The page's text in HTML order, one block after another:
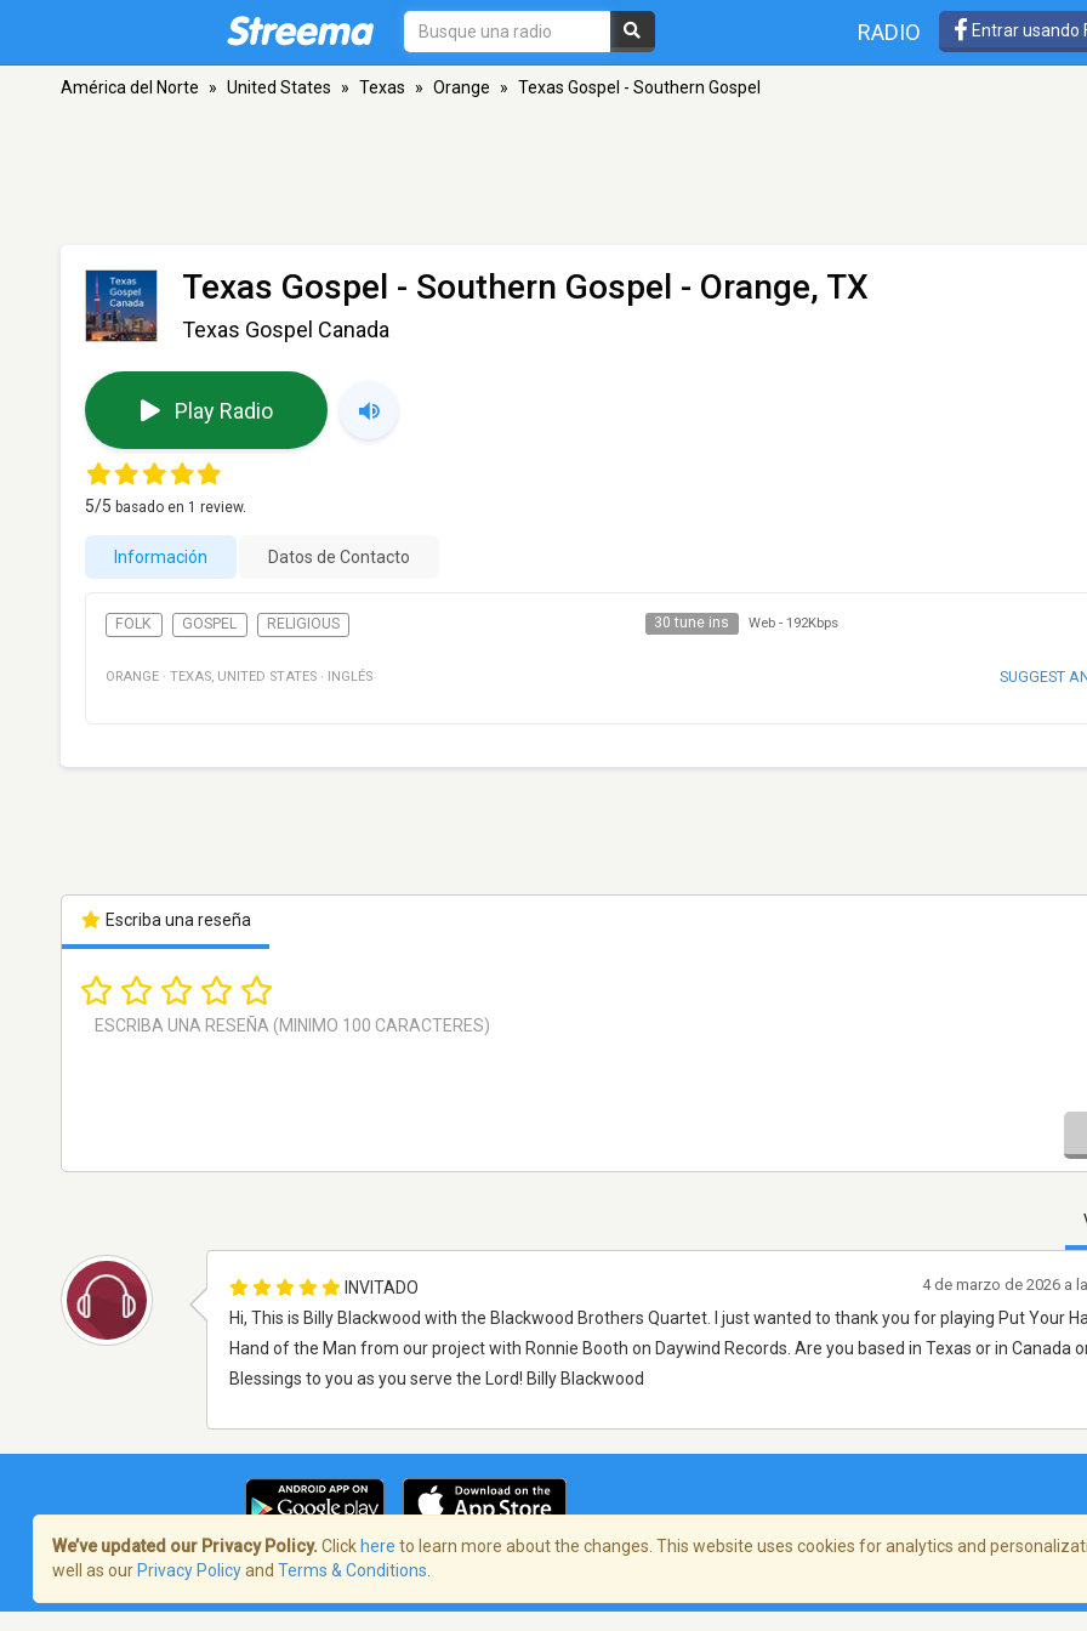
RADIO Entrar usando
América del Norte » United States » Texas » Orange » Texas Gospel - Southern Gospel
Texas Gospel - Southern Gospel - Orange, TX
Texas Gospel Canada
Play Radio
5/5 basado en 1 review.
Información Datos de Contacto
FOLK GOSPEL RELIGIOUS 30 tune ins Web - 192Kbps
ORANGE · TEXAS, UNITED STATES · INGLÉS SUGGEST
Escriba una reseña
INVITADO
Hi, This is Billy Blackwood with the Blackwood Brothers Quartet. I just wanted to thank you for playing Put Your
Hand of the Man from our project with Ronnie Booth on Daywind Records. Are you based in Texas or in Canada
Blessings to you as you serve the Lord! Billy Blackwood
4 de marzo de 2026 a
Términos de servicio/Política de privacidad
We’ve updated our Privacy Policy. Click here to learn more about the changes. This website uses cookies for analytics and
well as our Privacy Policyand Terms & Conditions